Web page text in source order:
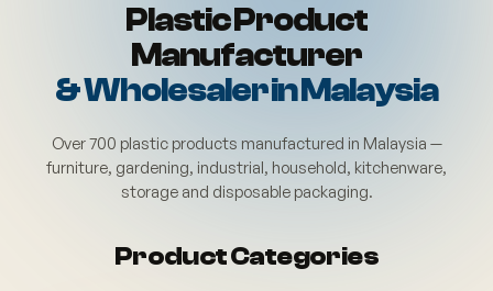
Plastic Product
Manufacturer
& Wholesaler in Malaysia
Over 700 plastic products manufactured in Malaysia —
furniture, gardening, industrial, household, kitchenware,
storage and disposable packaging.
Product Categories